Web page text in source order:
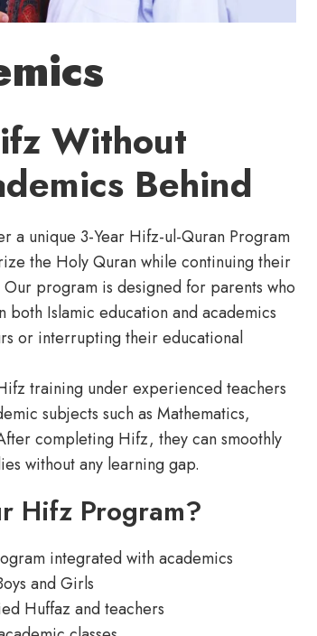
Without
Behind
a unique 3-Year Hifz-ul-Quran Program
the Holy Quran while continuing their
program is designed for parents who
Islamic education and academics
or interrupting their educational
training under experienced teachers
subjects such as Mathematics,
completing Hifz, they can smoothly
without any learning gap.
Hifz Program?
integrated with academics
and Girls
Huffaz and teachers